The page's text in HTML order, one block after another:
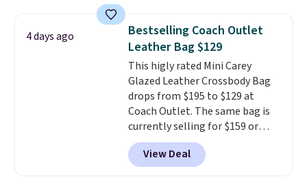
Fudge color is an even better
value at $159.
hands-free. Shipping is free. This
is a final sale and cannot be
exchanged or returned.
4 days ago
Bestselling Coach Outlet
Leather Bag $129
This higly rated Mini Carey
Glazed Leather Crossbody Bag
drops from $195 to $129 at
Coach Outlet. The same bag is
currently selling for $159 or
more at other stores. It has two
completely separate
compartments and comes with
View Deal